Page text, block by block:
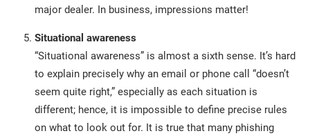
major dealer. In business, impressions matter!
Situational awareness
“Situational awareness” is almost a sixth sense. It’s hard
to explain precisely why an email or phone call “doesn’t
seem quite right,” especially as each situation is
different; hence, it is impossible to define precise rules
on what to look out for. It is true that many phishing